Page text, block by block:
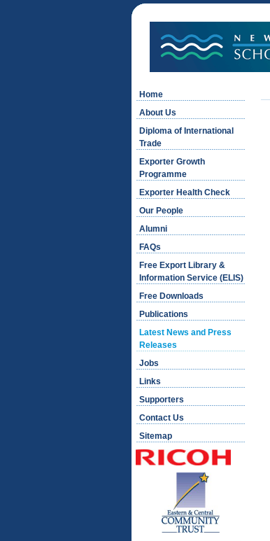
Home
About Us
Diploma of International
Trade
Exporter Growth
Programme
Exporter Health Check
Our People
Alumni
FAQs
Free Export Library &
Information Service (ELIS)
Free Downloads
Publications
Latest News and Press
Releases
Jobs
Links
Supporters
Contact Us
Sitemap